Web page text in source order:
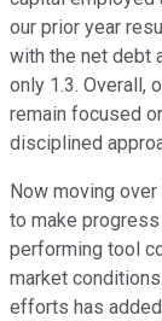
our prior year
with the net debt
only 1.3. Overall,
remain focused
disciplined
Now moving
to make
performing tool
market
efforts has